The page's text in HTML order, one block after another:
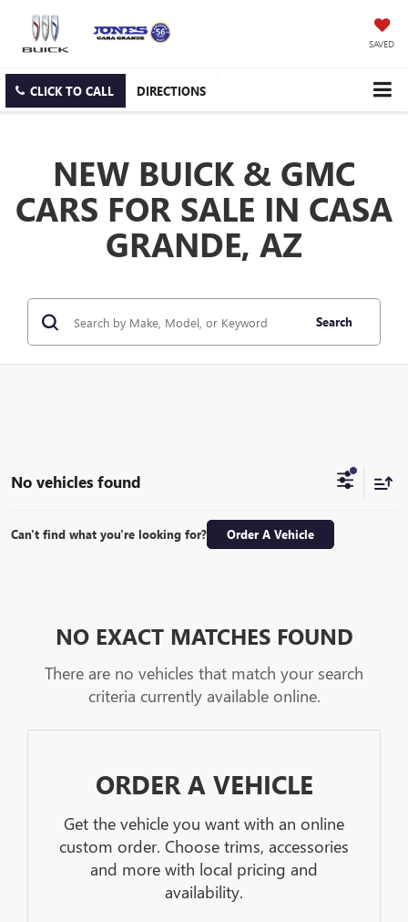
SAVED
CLICK TO CALL DIRECTIONS
NEW BUICK & GMC
CARS FOR SALE IN CASA
GRANDE, AZ
Search
No vehicles found
Can't find what you're looking for? Order A Vehicle
NO EXACT MATCHES FOUND
There are no vehicles that match your search
criteria currently available online.
ORDER A VEHICLE
Get the vehicle you want with an online
custom order. Choose trims, accessories
and more with local pricing and
availability.